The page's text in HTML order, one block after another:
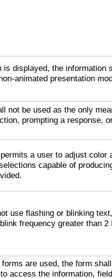
is displayed, the information
animated presentation
not be used as the only
prompting a response,
a user to adjust color
capable of
use flashing or blinking
frequency greater than 2
are used, the form
access the information,